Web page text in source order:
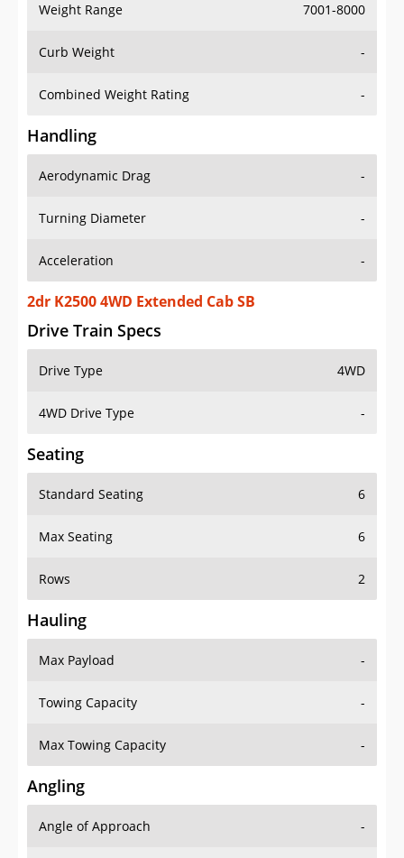
Weight Range 7001-8000
Curb Weight -
Combined Weight Rating -
Handling
Aerodynamic Drag -
Turning Diameter -
Acceleration -
2dr K2500 4WD Extended Cab SB
Drive Train Specs
Drive Type 4WD
4WD Drive Type -
Seating
Standard Seating 6
Max Seating 6
Rows 2
Hauling
Max Payload -
Towing Capacity -
Max Towing Capacity -
Angling
Angle of Approach -